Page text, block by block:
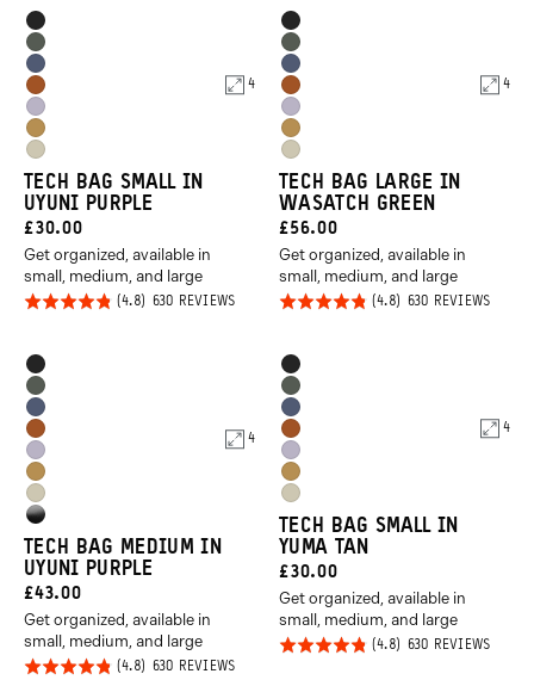
5
out of
5
Product
Options
Black
Wasatch
Green
Aegean
Blue
Sedona
Orange
Uyuni
Purple
Dallol
Yellow
Yuma
Tan
4
TECH BAG SMALL IN
UYUNI PURPLE
CURRENT
PRICE:
£30.00
Get organized, available in
small, medium, and large
Rated
out of
5
630 REVIEWSBASED
Product
Options
Black
Wasatch
Green
Aegean
Blue
Sedona
Orange
Uyuni
Purple
Dallol
Yellow
Yuma
Tan
4
TECH BAG LARGE IN
WASATCH GREEN
CURRENT
PRICE:
£56.00
Get organized, available in
small, medium, and large
Rated
out of
5
630 REVIEWSBASED
Product
Options
Black
Wasatch
Green
Aegean
Blue
Sedona
Orange
Uyuni
Purple
Dallol
Yellow
Yuma
Tan
High
Gloss
Black
4
TECH BAG MEDIUM IN
UYUNI PURPLE
CURRENT
PRICE:
£43.00
Get organized, available in
small, medium, and large
Rated
630 REVIEWSBASED
Product
Options
Black
Wasatch
Green
Aegean
Blue
Sedona
Orange
Uyuni
Purple
Dallol
Yellow
Yuma
Tan
4
TECH BAG SMALL IN
YUMA TAN
CURRENT
PRICE:
£30.00
Get organized, available in
small, medium, and large
Rated
630 REVIEWSBASED